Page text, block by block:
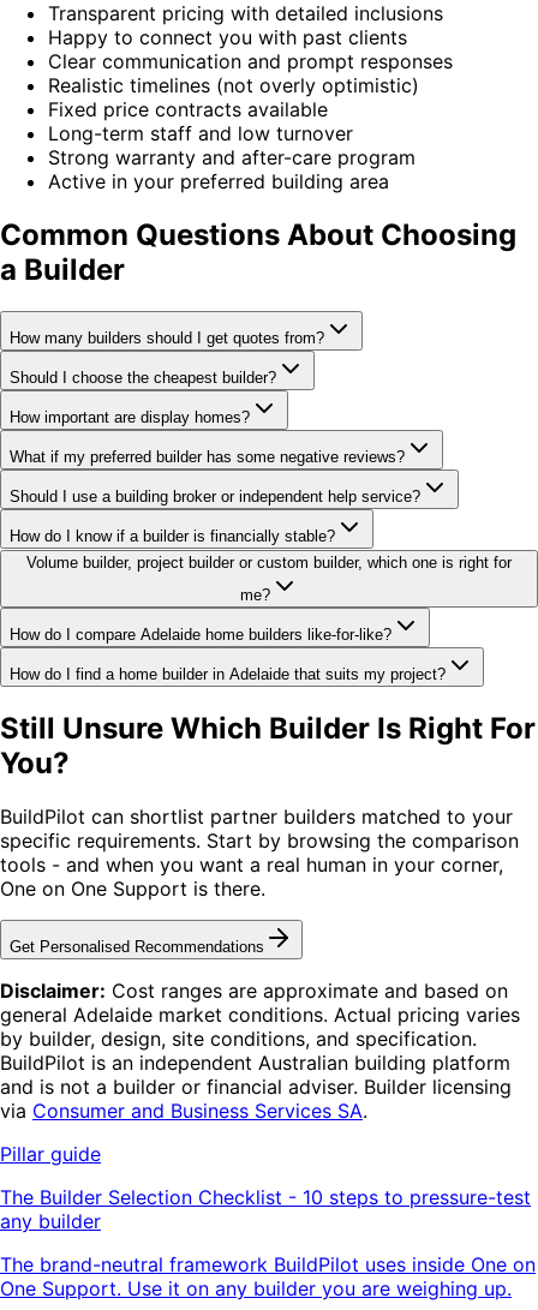
Transparent pricing with detailed inclusions
Happy to connect you with past clients
Clear communication and prompt responses
Realistic timelines (not overly optimistic)
Fixed price contracts available
Long-term staff and low turnover
Strong warranty and after-care program
Active in your preferred building area
Common Questions About Choosing
a Builder
How many builders should I get quotes from?
Should I choose the cheapest builder?
How important are display homes?
What if my preferred builder has some negative reviews?
Should I use a building broker or independent help service?
How do I know if a builder is financially stable?
Volume builder, project builder or custom builder, which one is right for
me?
How do I compare Adelaide home builders like-for-like?
How do I find a home builder in Adelaide that suits my project?
Still Unsure Which Builder Is Right For
You?
BuildPilot can shortlist partner builders matched to your
specific requirements. Start by browsing the comparison
tools - and when you want a real human in your corner,
One on One Support is there.
Get Personalised Recommendations
Disclaimer: Cost ranges are approximate and based on
general Adelaide market conditions. Actual pricing varies
by builder, design, site conditions, and specification.
BuildPilot is an independent Australian building platform
and is not a builder or financial adviser. Builder licensing
via Consumer and Business Services SA.
Pillar guide
The Builder Selection Checklist - 10 steps to pressure-test
any builder
The brand-neutral framework BuildPilot uses inside One on
One Support. Use it on any builder you are weighing up.